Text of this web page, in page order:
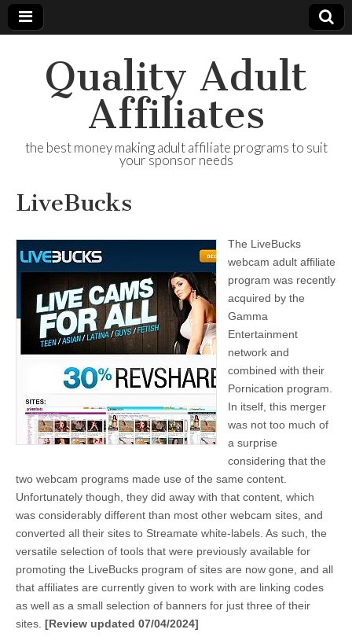
Quality Adult
Affiliates
the best money making adult affiliate programs to suit
your sponsor needs
LiveBucks
The LiveBucks
webcam adult affiliate
program was recently
acquired by the
Gamma
Entertainment
network and
combined with their
Pornication program.
In itself, this merger
was not too much of
a surprise
considering that the
two webcam programs made use of the same content.
Unfortunately though, they did away with that content, which
was considerably different than most other webcam sites, and
converted all their sites to Streamate white-labels. As such, the
versatile selection of tools that were previously available for
promoting the LiveBucks program of sites are now gone, and all
that affiliates are currently given to work with are linking codes
as well as a small selection of banners for just three of their
sites. [Review updated 07/04/2024]